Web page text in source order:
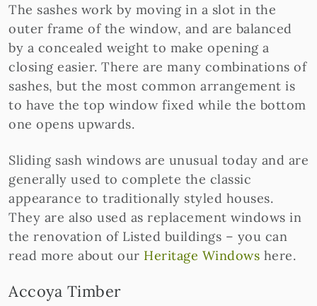
The sashes work by moving in a slot in the
outer frame of the window, and are balanced
by a concealed weight to make opening a
closing easier. There are many combinations of
sashes, but the most common arrangement is
to have the top window fixed while the bottom
one opens upwards.
Sliding sash windows are unusual today and are
generally used to complete the classic
appearance to traditionally styled houses.
They are also used as replacement windows in
the renovation of Listed buildings – you can
read more about our Heritage Windows here.
Accoya Timber